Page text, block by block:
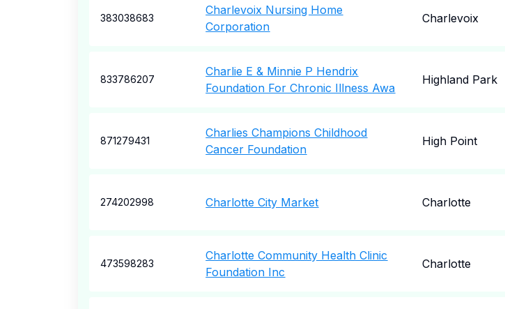
383038683
Charlevoix Nursing Home
Corporation
Charlevoix
833786207
Charlie E & Minnie P Hendrix
Foundation For Chronic Illness Awa
Highland Park
871279431
Charlies Champions Childhood
Cancer Foundation
High Point
274202998 Charlotte City Market Charlotte
473598283
Charlotte Community Health Clinic
Foundation Inc
Charlotte